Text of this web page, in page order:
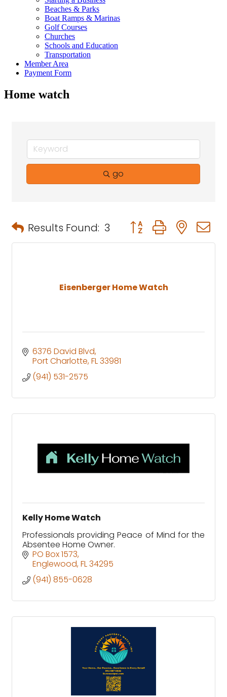
Beaches & Parks
Boat Ramps & Marinas
Golf Courses
Churches
Schools and Education
Transportation
Member Area
Payment Form
Home watch
go
Results Found: 3 Button group with
Eisenberger Home Watch
6376 David Blvd
Port Charlotte FL33981
(941) 531-2575
Kelly Home Watch
Professionals providing Peace of Mind for the
Absentee Home Owner.
PO Box 1573
Englewood FL34295
(941) 855-0628